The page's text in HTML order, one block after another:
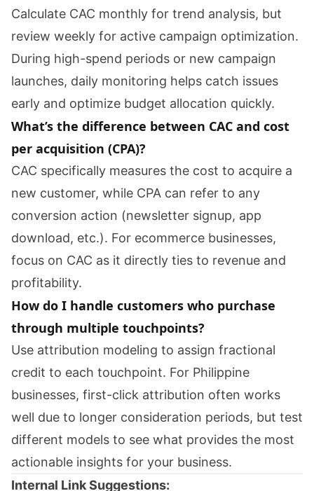
Calculate CAC monthly for trend analysis, but
review weekly for active campaign optimization.
During high-spend periods or new campaign
launches, daily monitoring helps catch issues
early and optimize budget allocation quickly.
What’s the difference between CAC and cost
per acquisition (CPA)?
CAC specifically measures the cost to acquire a
new customer, while CPA can refer to any
conversion action (newsletter signup, app
download, etc.). For ecommerce businesses,
focus on CAC as it directly ties to revenue and
profitability.
How do I handle customers who purchase
through multiple touchpoints?
Use attribution modeling to assign fractional
credit to each touchpoint. For Philippine
businesses, first-click attribution often works
well due to longer consideration periods, but test
different models to see what provides the most
actionable insights for your business.
Internal Link Suggestions: